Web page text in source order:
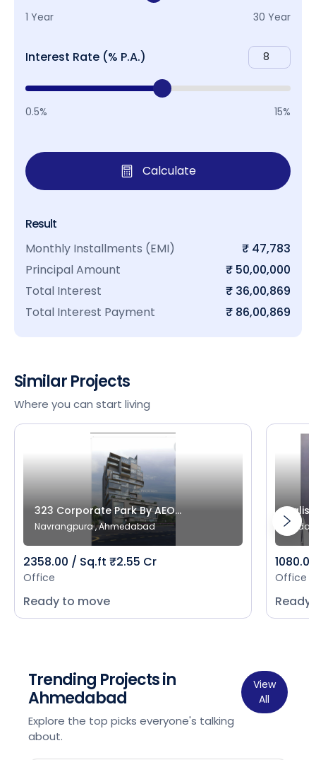
1 Year 30 Year
Interest Rate (% P.A.)
0.5% 15%
Calculate
Result
Monthly Installments (EMI)
₹ 47,783
Principal Amount
₹ 50,00,000
Total Interest
₹ 36,00,869
Total Interest Payment
₹ 86,00,869
Similar Projects
Where you can start living
323 Corporate Park By AEO...
Navrangpura , Ahmedabad
2358.00 / Sq.ft ₹2.55 Cr
Office
Ready to move
Office
Trending Projects in
Ahmedabad
Explore the top picks everyone's talking
about.
View
All